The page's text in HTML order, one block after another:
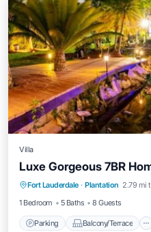
Villa
Luxe Gorgeous 7BR
Fort Lauderdale · Plantation 2.79 mi
1 Bedroom
5 Baths 8 Guests
Parking Balcony/Terrace
Parking Balcony/
Air Conditioner